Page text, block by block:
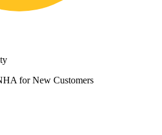
for New Customers